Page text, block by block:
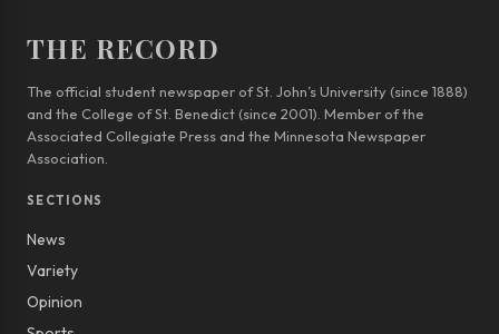
THE RECORD
The official student newspaper of St. John’s University (since 1888)
and the College of St. Benedict (since 2001). Member of the
Associated Collegiate Press and the Minnesota Newspaper
Association.
SECTIONS
News
Variety
Opinion